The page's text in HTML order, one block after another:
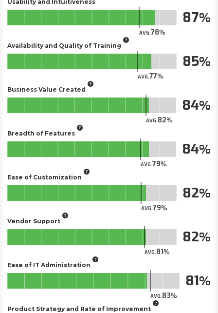
Usability and Intuitiveness
AVG.78
87
Availability and Quality of Training
AVG.77
85
Business Value Created
AVG.82
84
Breadth of Features
AVG.79
84
Ease of Customization
AVG.79
82
Vendor Support
AVG.81
82
Ease of IT Administration
AVG.83
81
Product Strategy and Rate of Improvement